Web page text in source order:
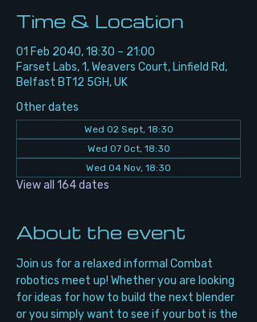
Time & Location
01 Feb 2040, 18:30 – 21:00
Farset Labs, 1, Weavers Court, Linfield Rd,
Belfast BT12 5GH, UK
Other dates
Wed 02 Sept, 18:30
Wed 07 Oct, 18:30
Wed 04 Nov, 18:30
View all 164 dates
About the event
Join us for a relaxed informal Combat
robotics meet up! Whether you are looking
for ideas for how to build the next blender
or you simply want to see if your bot is the